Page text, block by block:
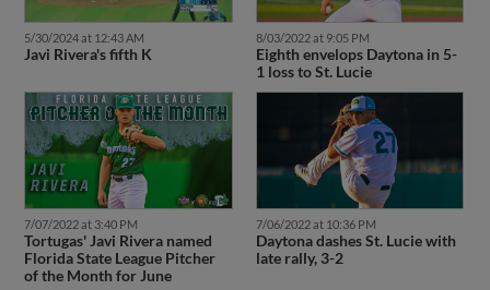
5/30/2024 at 12:43 AM
Javi Rivera's fifth K
8/03/2022 at 9:05 PM
Eighth envelops Daytona in 5-
1 loss to St. Lucie
7/07/2022 at 3:40 PM
Tortugas' Javi Rivera named
Florida State League Pitcher
of the Month for June
7/06/2022 at 10:36 PM
Daytona dashes St. Lucie with
late rally, 3-2